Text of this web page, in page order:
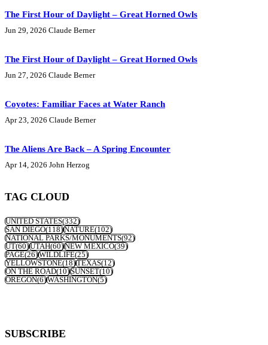
The First Hour of Daylight – Great Horned Owls
Jun 29, 2026 Claude Berner
The First Hour of Daylight – Great Horned Owls
Jun 27, 2026 Claude Berner
Coyotes: Familiar Faces at Water Ranch
Apr 23, 2026 Claude Berner
The Aliens Are Back – A Spring Encounter
Apr 14, 2026 John Herzog
TAG CLOUD
UNITED STATES(332)
SAN DIEGO(118)NATURE(102)
NATIONAL PARKS/MONUMENTS(92)
UT(60)UTAH(60)NEW MEXICO(39)
PAGE(26)WILDLIFE(25)
YELLOWSTONE(18)TEXAS(12)
ON THE ROAD(10)SUNSET(10)
OREGON(6)WASHINGTON(5)
SUBSCRIBE